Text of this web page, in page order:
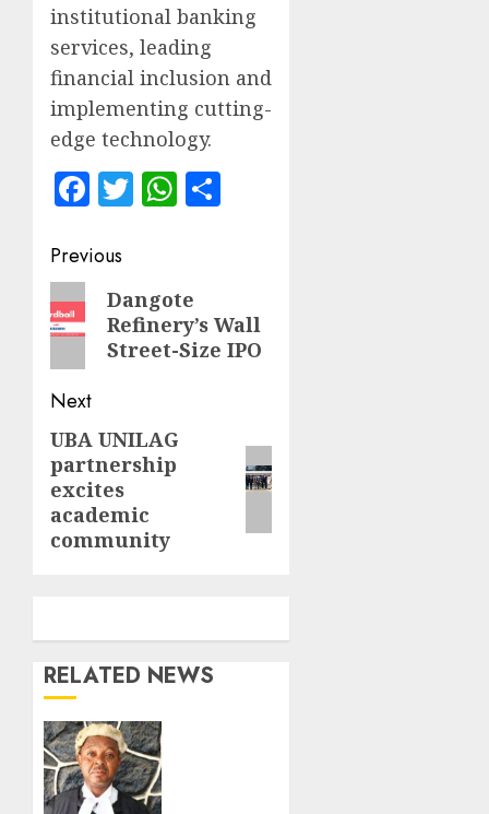
institutional banking
services, leading
financial inclusion and
implementing cutting-
edge technology.
Facebook
TwitterWhatsApp
Post
navigation
Previous
Previous
post:
Dangote
Refinery’s Wall
Street-Size IPO
Next
Next
post:
UBA UNILAG
partnership
excites
academic
community
RELATED NEWS